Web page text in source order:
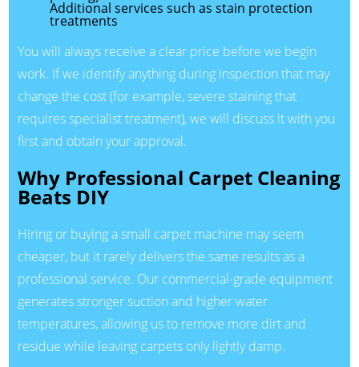
Additional services such as stain protection
treatments
You will always receive a clear price before we begin
work. If we identify anything during inspection that may
change the cost (for example, severe staining that
requires specialist treatment), we will discuss it with you
first and obtain your approval.
Why Professional Carpet Cleaning
Beats DIY
Hiring or buying a small carpet machine may seem
cheaper, but it rarely delivers the same results as a
professional service. Our commercial-grade equipment
generates stronger suction and higher water
temperatures, allowing us to remove more dirt and
residue while leaving carpets only lightly damp.